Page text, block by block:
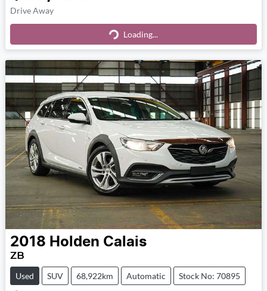
Drive Away
Loading... Loading...
2018 Holden Calais
ZB
Used SUV 68,922km Automatic Stock No: 70895